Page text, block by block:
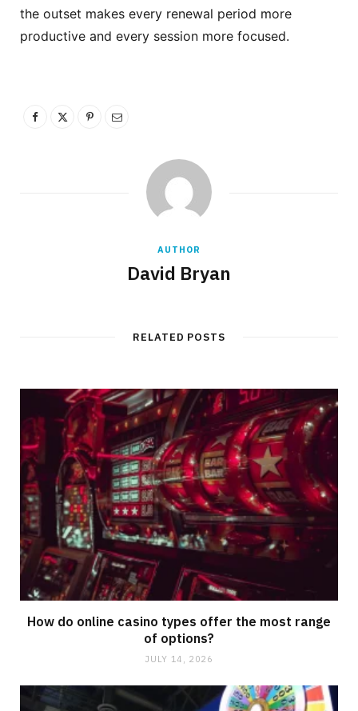
the outset makes every renewal period more
productive and every session more focused.
AUTHOR
David Bryan
RELATED POSTS
How do online casino types offer the most range
of options?
JULY 14, 2026